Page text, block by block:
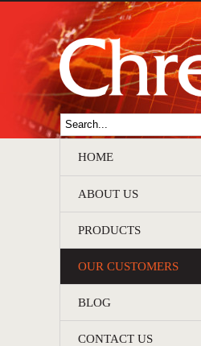
HOME
ABOUT US
PRODUCTS
OUR CUSTOMERS
BLOG
CONTACT US